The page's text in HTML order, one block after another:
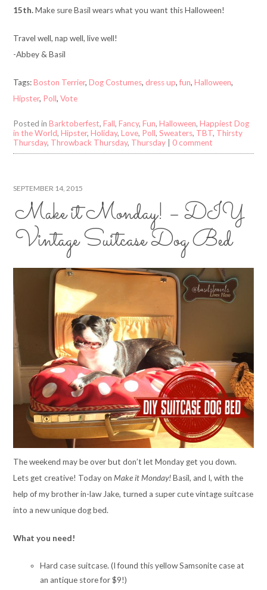
15th.Make sure Basil wears what you want this Halloween!
Travel well, nap well, live well!
-Abbey & Basil
Tags:Boston Terrier,Dog Costumes, dress up,fun,Halloween,
Hipster, Poll,Vote
Posted inBarktoberfest,Fall,Fancy,Fun,Halloween,Happiest Dog
in the World,Hipster,Holiday,Love, Poll,Sweaters, TBT, Thirsty
Thursday, Throwback Thursday, Thursday |0 comment
SEPTEMBER 14, 2015
Make it Monday! – DIY
Vintage Suitcase Dog Bed
The weekend may be over but don’t let Monday get you down.
Lets get creative! Today onMake it Monday!Basil, and I, with the
help of my brother in-law Jake, turned a super cute vintage suitcase
into a new unique dog bed.
What you need!
Hard case suitcase. (I found this yellow Samsonite case at
an antique store for $9!)